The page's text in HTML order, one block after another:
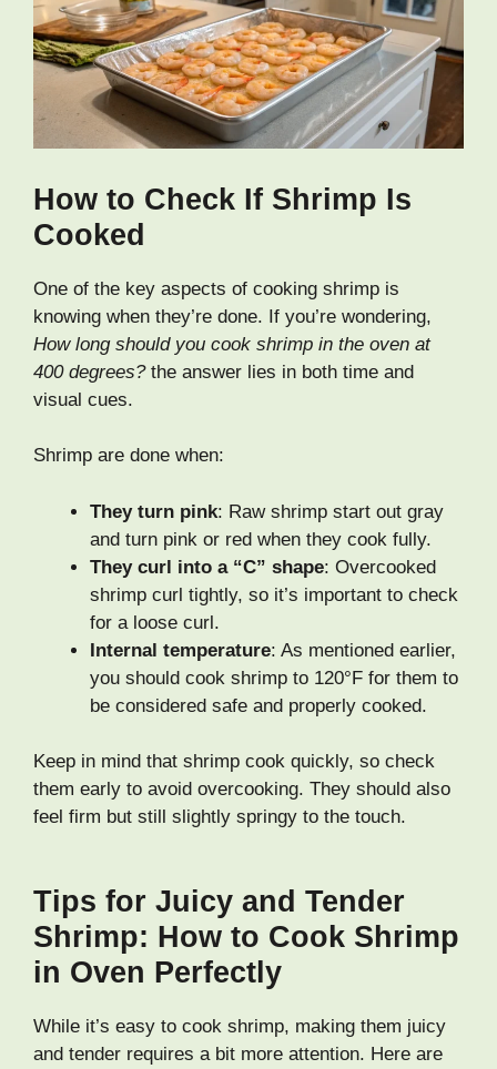
How to Check If Shrimp Is
Cooked
One of the key aspects of cooking shrimp is
knowing when they’re done. If you’re wondering,
How long should you cook shrimp in the oven at
400 degrees?the answer lies in both time and
visual cues.
Shrimp are done when:
They turn pink: Raw shrimp start out gray
and turn pink or red when they cook fully.
They curl into a “C” shape: Overcooked
shrimp curl tightly, so it’s important to check
for a loose curl.
Internal temperature: As mentioned earlier,
you should cook shrimp to 120°F for them to
be considered safe and properly cooked.
Keep in mind that shrimp cook quickly, so check
them early to avoid overcooking. They should also
feel firm but still slightly springy to the touch.
Tips for Juicy and Tender
Shrimp: How to Cook Shrimp
in Oven Perfectly
While it’s easy to cook shrimp, making them juicy
and tender requires a bit more attention. Here are